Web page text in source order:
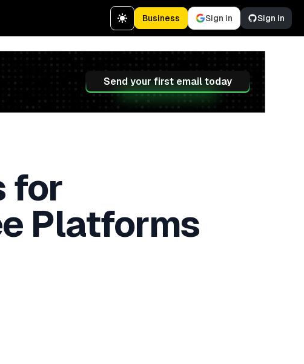
Business Sign in Sign in
Send your first email today
for
Platforms